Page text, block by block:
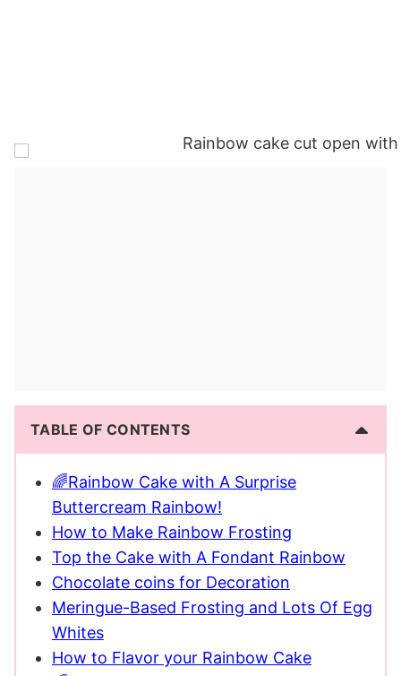
TABLE OF CONTENTS
🌈Rainbow Cake with A Surprise
Buttercream Rainbow!
How to Make Rainbow Frosting
Top the Cake with A Fondant Rainbow
Chocolate coins for Decoration
Meringue-Based Frosting and Lots Of Egg
Whites
How to Flavor your Rainbow Cake